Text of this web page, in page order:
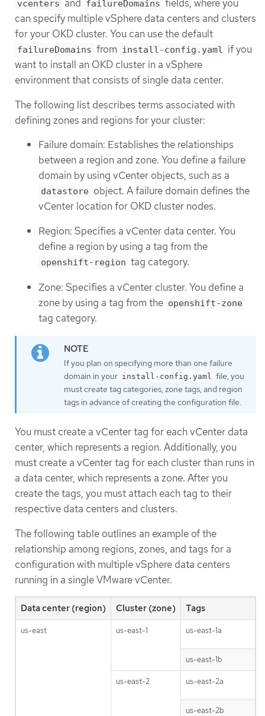
vcenters and failureDomains fields, where you
can specify multiple vSphere data centers and clusters
for your OKD cluster. You can use the default
failureDomains from install-config.yaml if you
want to install an OKD cluster in a vSphere
environment that consists of single data center.
The following list describes terms associated with
defining zones and regions for your cluster:
Failure domain: Establishes the relationships
between a region and zone. You define a failure
domain by using vCenter objects, such as a
datastore object. A failure domain defines the
vCenter location for OKD cluster nodes.
Region: Specifies a vCenter data center. You
define a region by using a tag from the
openshift-region tag category.
Zone: Specifies a vCenter cluster. You define a
zone by using a tag from the openshift-zone
tag category.
If you plan on specifying more than one failure
domain in your install-config.yaml
file, you
must create tag categories, zone tags, and region
tags in advance of creating the configuration file.
You must create a vCenter tag for each vCenter data
center, which represents a region. Additionally, you
must create a vCenter tag for each cluster than runs in
a data center, which represents a zone. After you
create the tags, you must attach each tag to their
respective data centers and clusters.
The following table outlines an example of the
relationship among regions, zones, and tags for a
configuration with multiple vSphere data centers
running in a single VMware vCenter.
Data center (region) Cluster (zone) Tags
us-east us-east-1 us-east-1a
us-east-1b
us-east-2 us-east-2a
us-east-2b